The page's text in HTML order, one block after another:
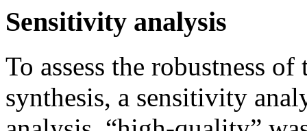
Sensitivity analysis
To assess the robustness
synthesis, a sensitivity